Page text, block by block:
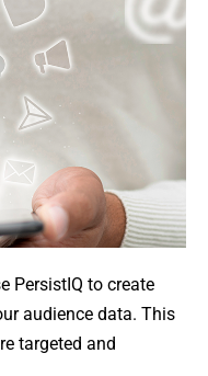
PersistIQ to create
audience data. This
targeted and